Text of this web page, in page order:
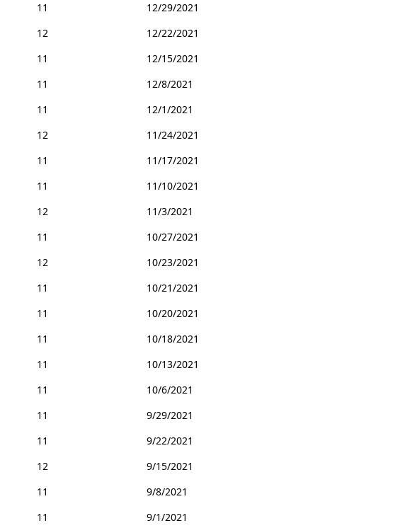
11
12/29/2021
12
12/22/2021
11
12/15/2021
11
12/8/2021
11
12/1/2021
12
11/24/2021
11
11/17/2021
11
11/10/2021
12
11/3/2021
11
10/27/2021
12
10/23/2021
11
10/21/2021
11
10/20/2021
11
10/18/2021
11
10/13/2021
11
10/6/2021
11
9/29/2021
11
9/22/2021
12
9/15/2021
11
9/8/2021
11
9/1/2021